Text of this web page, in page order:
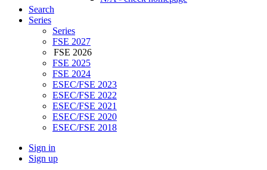
Search
Series
Series
FSE 2027
FSE 2026
FSE 2025
FSE 2024
ESEC/FSE 2023
ESEC/FSE 2022
ESEC/FSE 2021
ESEC/FSE 2020
ESEC/FSE 2018
Sign in
Sign up